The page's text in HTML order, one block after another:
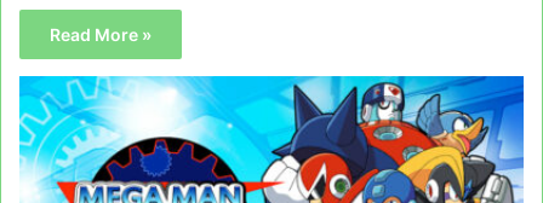
Read More »